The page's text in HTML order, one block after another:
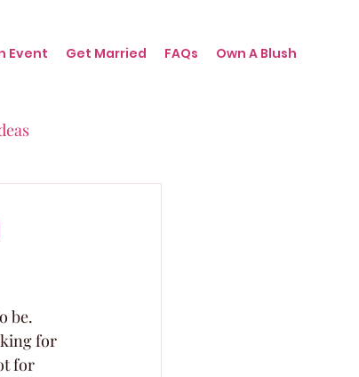
Event Get Married FAQs Own A Blush
be.
for
for